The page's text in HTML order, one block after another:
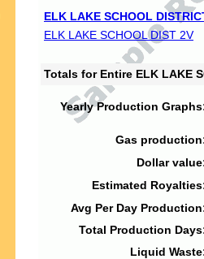
ELK LAKE SCHOOL
ELK LAKE SCHOOL DIST 2V
Totals for Entire ELK LAKE
Yearly Production
Gas
Dollar
Estimated
Avg Per Day
Total Production
Liquid